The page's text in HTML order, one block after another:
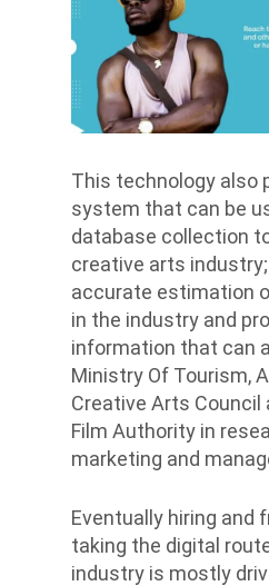
This technology also
system that can be
database collection
creative arts
accurate estimation
in the industry and
information that can
Ministry Of Tourism,
Creative Arts Council
Film Authority in
marketing and
Eventually hiring and
taking the digital
industry is mostly